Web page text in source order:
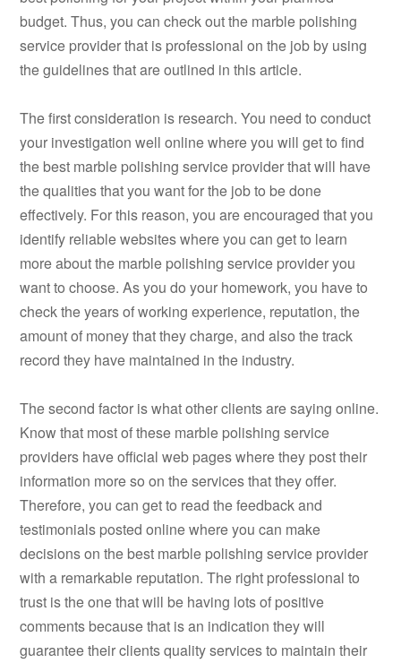
budget. Thus, you can check out the marble polishing
service provider that is professional on the job by using
the guidelines that are outlined in this article.
The first consideration is research. You need to conduct
your investigation well online where you will get to find
the best marble polishing service provider that will have
the qualities that you want for the job to be done
effectively. For this reason, you are encouraged that you
identify reliable websites where you can get to learn
more about the marble polishing service provider you
want to choose. As you do your homework, you have to
check the years of working experience, reputation, the
amount of money that they charge, and also the track
record they have maintained in the industry.
The second factor is what other clients are saying online.
Know that most of these marble polishing service
providers have official web pages where they post their
information more so on the services that they offer.
Therefore, you can get to read the feedback and
testimonials posted online where you can make
decisions on the best marble polishing service provider
with a remarkable reputation. The right professional to
trust is the one that will be having lots of positive
comments because that is an indication they will
guarantee their clients quality services to maintain their